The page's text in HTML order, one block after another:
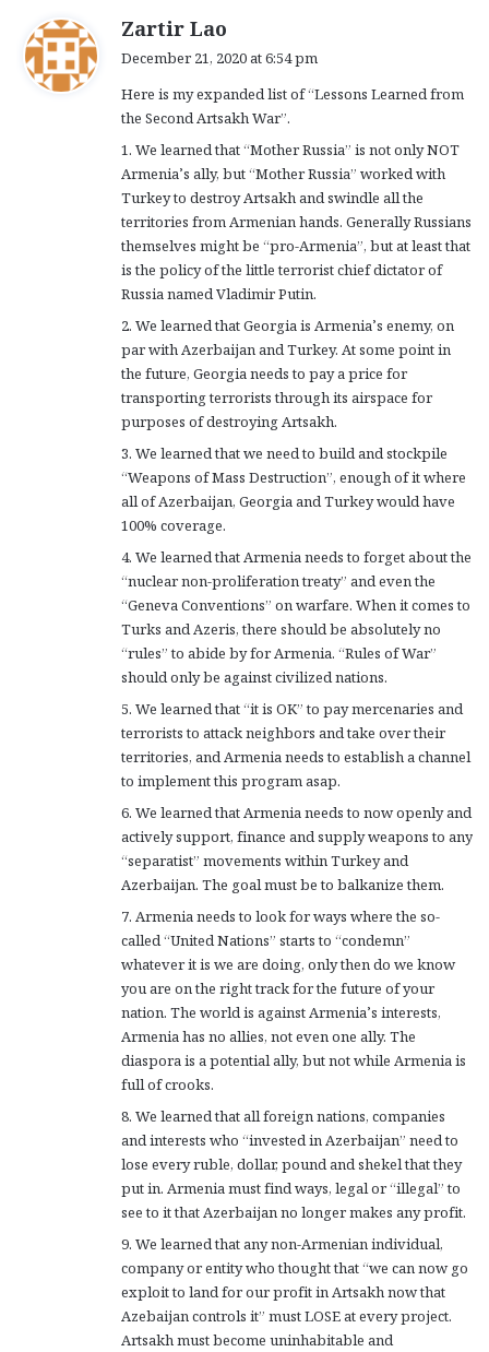
Zartir Lao
s
:
December 21, 2020 at 6:54 pm
Here is my expanded list of “Lessons Learned from
the Second Artsakh War”.
1. We learned that “Mother Russia” is not only NOT
Armenia’s ally, but “Mother Russia” worked with
Turkey to destroy Artsakh and swindle all the
territories from Armenian hands. Generally Russians
themselves might be “pro-Armenia”, but at least that
is the policy of the little terrorist chief dictator of
Russia named Vladimir Putin.
2. We learned that Georgia is Armenia’s enemy, on
par with Azerbaijan and Turkey. At some point in
the future, Georgia needs to pay a price for
transporting terrorists through its airspace for
purposes of destroying Artsakh.
3. We learned that we need to build and stockpile
“Weapons of Mass Destruction”, enough of it where
all of Azerbaijan, Georgia and Turkey would have
100% coverage.
4. We learned that Armenia needs to forget about the
“nuclear non-proliferation treaty” and even the
“Geneva Conventions” on warfare. When it comes to
Turks and Azeris, there should be absolutely no
“rules” to abide by for Armenia. “Rules of War”
should only be against civilized nations.
5. We learned that “it is OK” to pay mercenaries and
terrorists to attack neighbors and take over their
territories, and Armenia needs to establish a channel
to implement this program asap.
6. We learned that Armenia needs to now openly and
actively support, finance and supply weapons to any
“separatist” movements within Turkey and
Azerbaijan. The goal must be to balkanize them.
7. Armenia needs to look for ways where the so-
called “United Nations” starts to “condemn”
whatever it is we are doing, only then do we know
you are on the right track for the future of your
nation. The world is against Armenia’s interests,
Armenia has no allies, not even one ally. The
diaspora is a potential ally, but not while Armenia is
full of crooks.
8. We learned that all foreign nations, companies
and interests who “invested in Azerbaijan” need to
lose every ruble, dollar, pound and shekel that they
put in. Armenia must find ways, legal or “illegal” to
see to it that Azerbaijan no longer makes any profit.
9. We learned that any non-Armenian individual,
company or entity who thought that “we can now go
exploit to land for our profit in Artsakh now that
Azebaijan controls it” must LOSE at every project.
Artsakh must become uninhabitable and